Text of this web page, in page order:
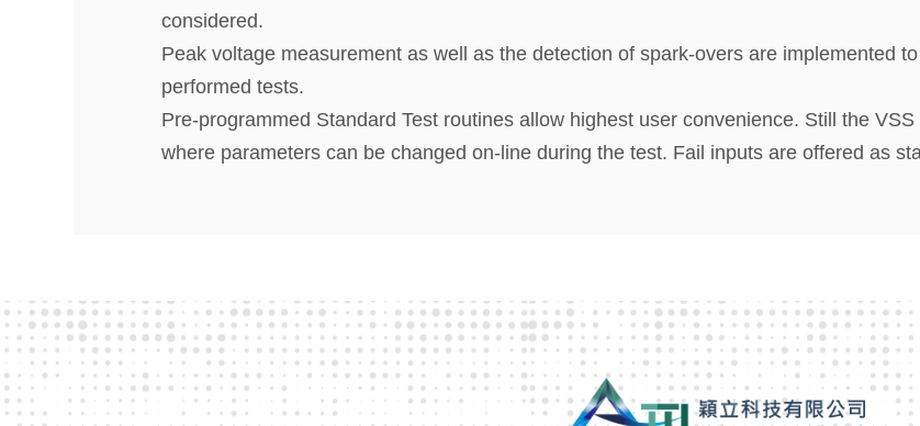
considered.
Peak voltage measurement as well as the detection of spark-overs are implemented
performed tests.
Pre-programmed Standard Test routines allow highest user convenience. Still the
where parameters can be changed on-line during the test. Fail inputs are offered as